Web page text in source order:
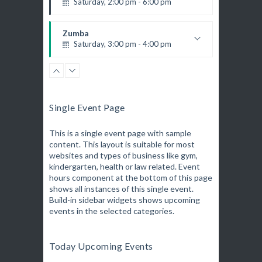
Room:6
Boxing class
Robert Bandana
Room:
Level:All Levels
Zumba
Saturday, 3:00 pm - 4:00 pm
Emma Brown
CrossFit
Advanced
Kevin Nomak
Fitness and fun
Emma Brown
Open Gym
Sunday, 7:00 am - 11:00 am
Open entry
Mark Moreau
Body Building
Sunday, 11:00 am - 1:00 pm
Body Building
Sunday, 1:00 pm - 3:00 pm
Single Event Page
This is a single event page with sample
content. This layout is suitable for most
websites and types of business like gym,
kindergarten, health or law related. Event
hours component at the bottom of this page
shows all instances of this single event.
Build-in sidebar widgets shows upcoming
events in the selected categories.
Today Upcoming Events